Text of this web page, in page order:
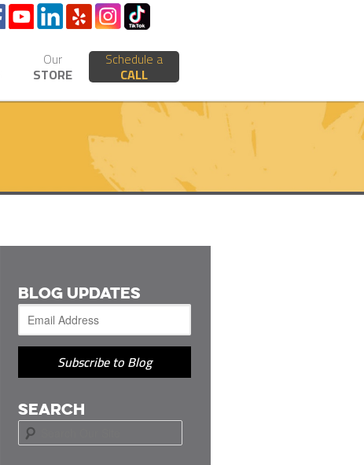
Our
STORE
Schedule a
CALL
BLOG UPDATES
Subscribe to Blog
SEARCH
e